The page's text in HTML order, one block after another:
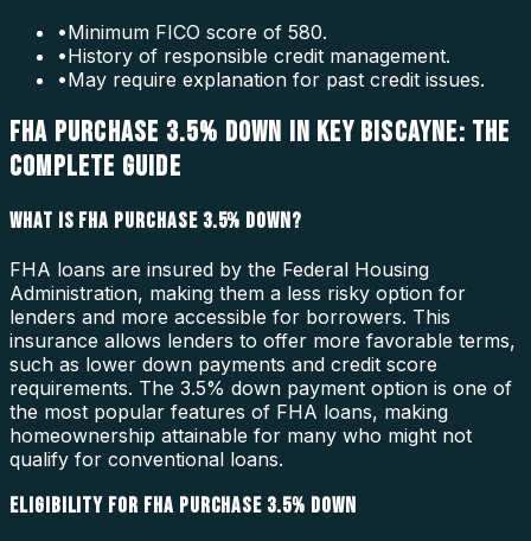
•Minimum FICO score of 580.
•History of responsible credit management.
•May require explanation for past credit issues.
FHA PURCHASE 3.5% DOWN IN KEY BISCAYNE: THE
COMPLETE GUIDE
WHAT IS FHA PURCHASE 3.5% DOWN?
FHA loans are insured by the Federal Housing
Administration, making them a less risky option for
lenders and more accessible for borrowers. This
insurance allows lenders to offer more favorable terms,
such as lower down payments and credit score
requirements. The 3.5% down payment option is one of
the most popular features of FHA loans, making
homeownership attainable for many who might not
qualify for conventional loans.
ELIGIBILITY FOR FHA PURCHASE 3.5% DOWN